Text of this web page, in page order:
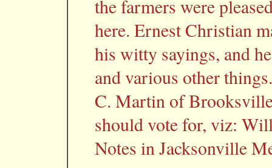
the farmers were
here. Ernest Christian
his witty sayings, and
and various other
C. Martin of
should vote for, viz:
Notes in Jacksonville